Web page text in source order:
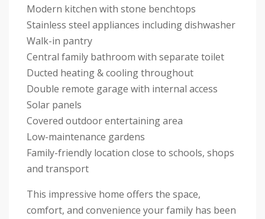
Modern kitchen with stone benchtops
Stainless steel appliances including dishwasher
Walk-in pantry
Central family bathroom with separate toilet
Ducted heating & cooling throughout
Double remote garage with internal access
Solar panels
Covered outdoor entertaining area
Low-maintenance gardens
Family-friendly location close to schools, shops
and transport
This impressive home offers the space,
comfort, and convenience your family has been